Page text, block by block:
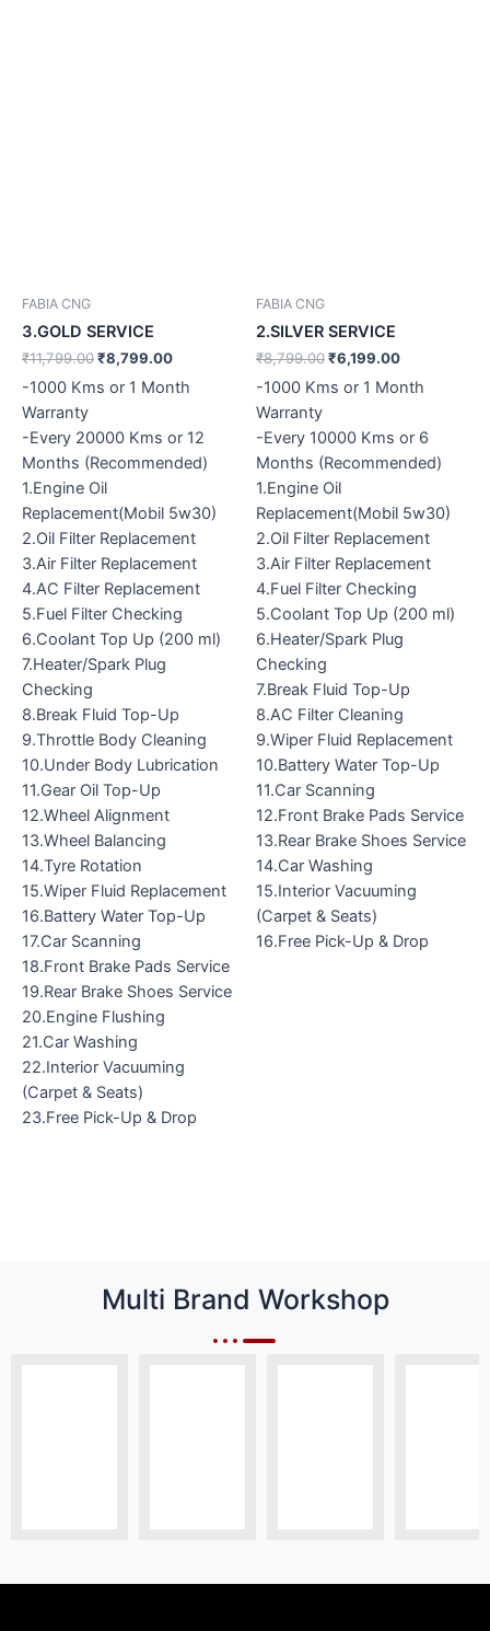
FABIA CNG
3.GOLD SERVICE
₹11,799.00₹8,799.00
-1000 Kms or 1 Month
Warranty
-Every 20000 Kms or 12
Months (Recommended)
1.Engine Oil
Replacement(Mobil 5w30)
2.Oil Filter Replacement
3.Air Filter Replacement
4.AC Filter Replacement
5.Fuel Filter Checking
6.Coolant Top Up (200 ml)
7.Heater/Spark Plug
Checking
8.Break Fluid Top-Up
9.Throttle Body Cleaning
10.Under Body Lubrication
11.Gear Oil Top-Up
12.Wheel Alignment
13.Wheel Balancing
14.Tyre Rotation
15.Wiper Fluid Replacement
16.Battery Water Top-Up
17.Car Scanning
18.Front Brake Pads Service
19.Rear Brake Shoes Service
20.Engine Flushing
21.Car Washing
22.Interior Vacuuming
(Carpet & Seats)
23.Free Pick-Up & Drop
FABIA CNG
2.SILVER SERVICE
₹8,799.00₹6,199.00
-1000 Kms or 1 Month
Warranty
-Every 10000 Kms or 6
Months (Recommended)
1.Engine Oil
Replacement(Mobil 5w30)
2.Oil Filter Replacement
3.Air Filter Replacement
4.Fuel Filter Checking
5.Coolant Top Up (200 ml)
6.Heater/Spark Plug
Checking
7.Break Fluid Top-Up
8.AC Filter Cleaning
9.Wiper Fluid Replacement
10.Battery Water Top-Up
11.Car Scanning
12.Front Brake Pads Service
13.Rear Brake Shoes Service
14.Car Washing
15.Interior Vacuuming
(Carpet & Seats)
16.Free Pick-Up & Drop
Multi Brand Workshop